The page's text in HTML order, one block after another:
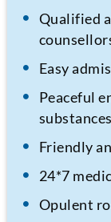
Qualified
Easy
Peaceful
substances
Friendly
24*7
Opulent